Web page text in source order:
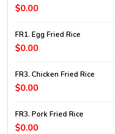
$0.00
FR1. Egg Fried Rice
$0.00
FR3. Chicken Fried Rice
$0.00
FR3. Pork Fried Rice
$0.00